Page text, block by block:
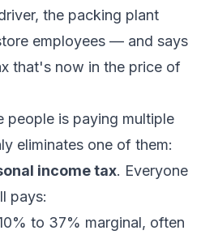
the packing plant
employees — and says
that's now in the price of
people is paying multiple
eliminates one of them:
income tax. Everyone
pays:
to 37% marginal, often